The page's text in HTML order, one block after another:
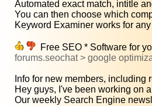
Automated exact match, intitle
You can then choose which
Keyword Examiner works for
Free SEO * Software for
forums.seochat > google
Info for new members, including
Hey guys, I've been working on
Our weekly Search Engine